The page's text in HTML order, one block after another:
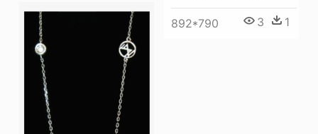
892*790 3 1